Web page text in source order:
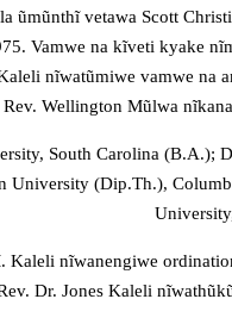
ũmũnthĩ vetawa Scott
Vamwe na kĩveti kyake
nĩwatũmiwe vamwe
Wellington Mũlwa
South Carolina
University (Dip.Th.),
nĩwanengiwe
Dr. Jones Kaleli